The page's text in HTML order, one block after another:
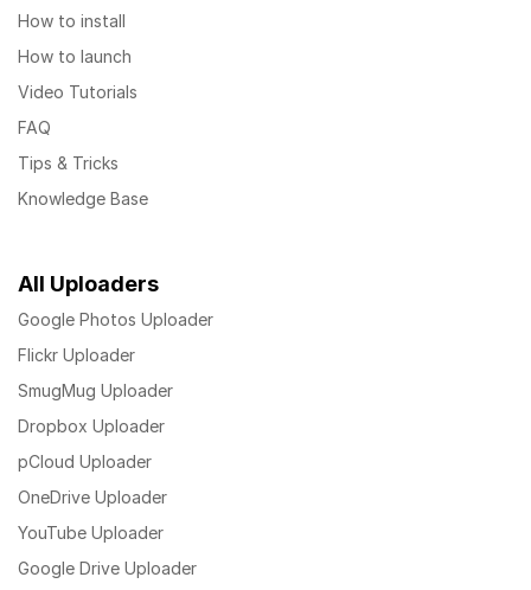
How to install
How to launch
Video Tutorials
FAQ
Tips & Tricks
Knowledge Base
All Uploaders
Google Photos Uploader
Flickr Uploader
SmugMug Uploader
Dropbox Uploader
pCloud Uploader
OneDrive Uploader
YouTube Uploader
Google Drive Uploader